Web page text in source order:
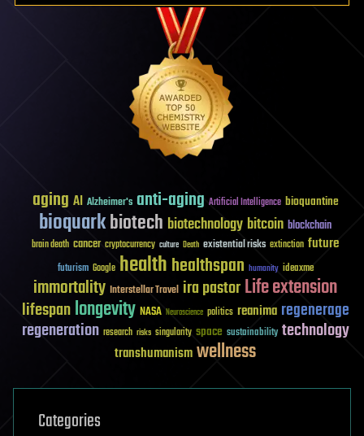
aging AI Alzheimer's anti-aging Artificial Intelligence bioquantine
bioquarkbiotech biotechnology bitcoin blockchain
brain death cancer cryptocurrency culture Death existential risks extinction future
futurism Google healthhealthspan humanity ideaxme
immortality Interstellar Travel ira pastorLife extension
lifespanlongevity NASA Neuroscience politics reanima regenerage
regeneration research risks singularity space sustainability technology
transhumanismwellness
Categories